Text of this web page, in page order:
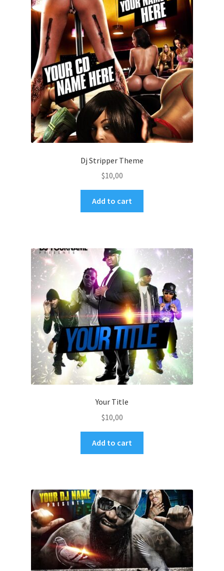
Dj Stripper Theme
$10,00
Add to cart
Your Title
$10,00
Add to cart